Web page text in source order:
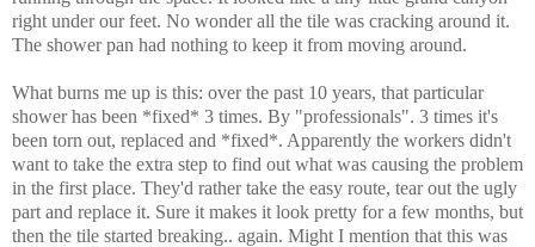
right under our feet. No wonder all the tile was cracking around it.
The shower pan had nothing to keep it from moving around.
What burns me up is this: over the past 10 years, that particular
shower has been *fixed* 3 times. By "professionals". 3 times it's
been torn out, replaced and *fixed*. Apparently the workers didn't
want to take the extra step to find out what was causing the problem
in the first place. They'd rather take the easy route, tear out the ugly
part and replace it. Sure it makes it look pretty for a few months, but
then the tile started breaking.. again. Might I mention that this was